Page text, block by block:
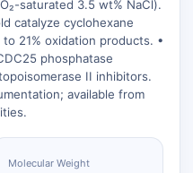
Small-Molecule Cocktail Enhance Therapeutic Uses of Stem Cells
Glycine Transporter Presents New Thinking for Treating Psychiatric ...
saturated 3.5 wt% NaCl).
catalyze cyclohexane
21% oxidation products. •
phosphatase
II inhibitors.
available from
Molecular Weight